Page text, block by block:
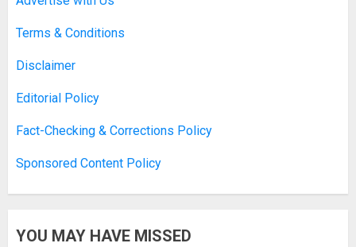
2
Boosting Gamer Identity with a
JANUARY 16, 2026
How Forex Traders Select
Terms & Conditions
Disclaimer
Editorial Policy
Fact-Checking & Corrections Policy
Sponsored Content Policy
YOU MAY HAVE MISSED